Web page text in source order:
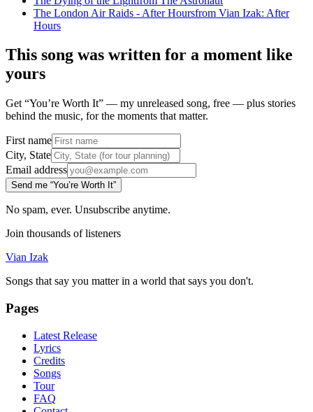
The London Air Raids - After Hoursfrom Vian Izak: After
Hours
This song was written for a moment like
yours
Get “You’re Worth It” — my unreleased song, free — plus stories
behind the music, for the moments that matter.
First name
City, State
Email address
Send me “You’re Worth It”
No spam, ever. Unsubscribe anytime.
Join thousands of listeners
Vian Izak
Songs that say you matter in a world that says you don't.
Pages
Latest Release
Lyrics
Credits
Songs
Tour
FAQ